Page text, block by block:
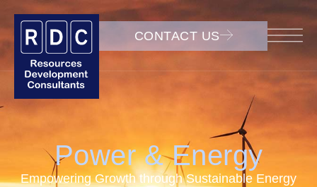
CONTACT US
Power & Energy
Empowering Growth through Sustainable Energy